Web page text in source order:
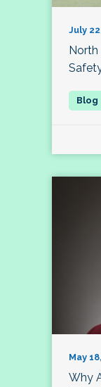
July
North
May
Why